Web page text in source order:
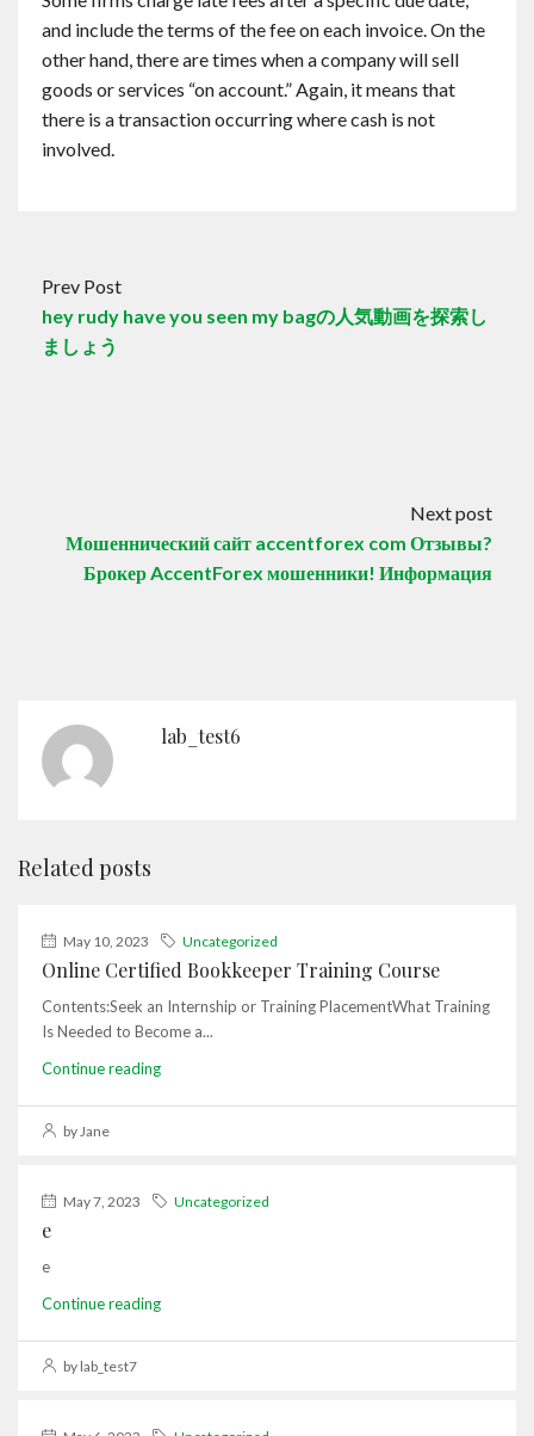
and include the terms of the fee on each invoice. On the
other hand, there are times when a company will sell
goods or services “on account.” Again, it means that
there is a transaction occurring where cash is not
involved.
Prev Post
hey rudy have you seen my bagの人気動画を探索し
ましょう
Next post
Мошеннический сайт accentforex com Отзывы?
Брокер AccentForex мошенники! Информация
lab_test6
Related posts
May 10, 2023 Uncategorized
Online Certified Bookkeeper Training Course
Contents:Seek an Internship or Training PlacementWhat Training
Is Needed to Become a...
Continue reading
by Jane
May 7, 2023 Uncategorized
e
e
Continue reading
by lab_test7